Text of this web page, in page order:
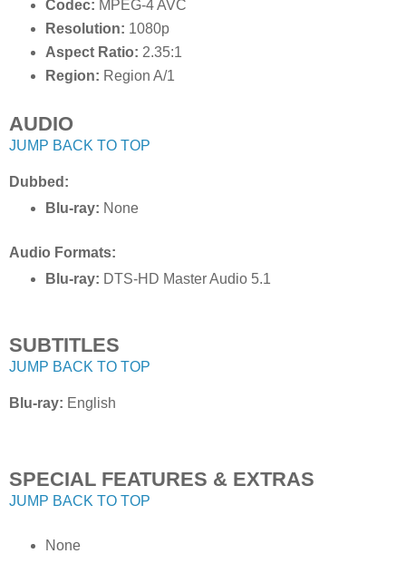
Codec: MPEG-4 AVC
Resolution: 1080p
Aspect Ratio: 2.35:1
Region: Region A/1
AUDIO
JUMP BACK TO TOP
Dubbed:
Blu-ray: None
Audio Formats:
Blu-ray: DTS-HD Master Audio 5.1
SUBTITLES
JUMP BACK TO TOP
Blu-ray: English
SPECIAL FEATURES & EXTRAS
JUMP BACK TO TOP
None